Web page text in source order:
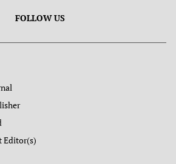
FOLLOW US
Editor(s)